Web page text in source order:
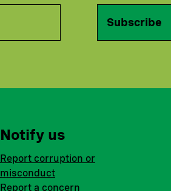
Subscribe
Notify us
Report corruption or
misconduct
Report a concern